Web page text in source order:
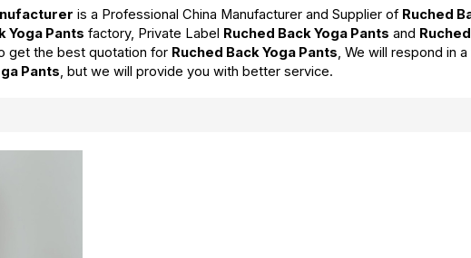
is a Professional China Manufacturer and Supplier of Ruched
Yoga Pants factory, Private Label Ruched Back Yoga Pants and
get the best quotation for Ruched Back Yoga Pants , We will respond in
Pants , but we will provide you with better service.